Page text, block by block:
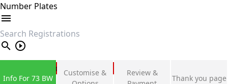
Number Plates
search
Private Number Plates
Info For 73 BW
Customise &
Review &
Thank you page